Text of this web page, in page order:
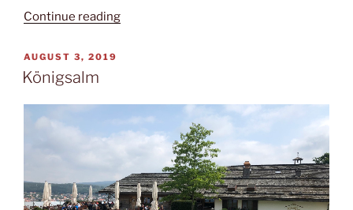
Continue reading“Sensenstein”
POSTED
ON
AUGUST 3, 2019
Königsalm